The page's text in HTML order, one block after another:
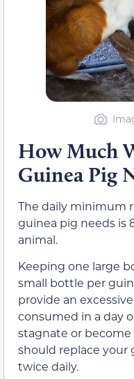
How Much
Guinea Pig
The daily minimum
guinea pig needs is
animal.
Keeping one large
small bottle per
provide an
consumed in a day
stagnate or
should replace your
twice daily.